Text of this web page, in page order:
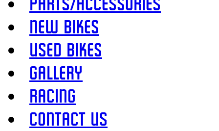
New Bikes
Used Bikes
Gallery
Racing
Contact Us